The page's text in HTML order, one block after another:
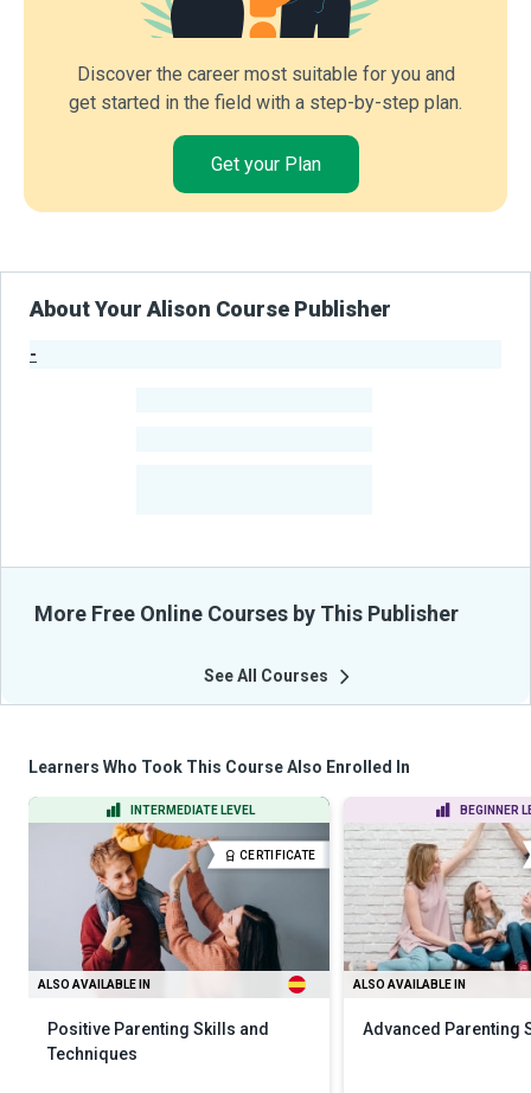
Discover the career most suitable for you and
get started in the field with a step-by-step plan.
Get your Plan
About Your Alison Course Publisher
-
More Free Online Courses by This Publisher
See All Courses
Learners Who Took This Course Also Enrolled In
INTERMEDIATE LEVEL
CERTIFICATE
ALSO AVAILABLE IN
Positive Parenting Skills and
Techniques
BEGINNER
ALSO AVAILABLE IN
Advanced Parenting